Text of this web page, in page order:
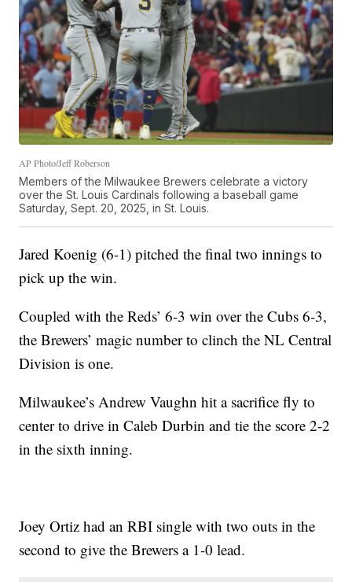
AP Photo/Jeff Roberson
Members of the Milwaukee Brewers celebrate a victory
over the St. Louis Cardinals following a baseball game
Saturday, Sept. 20, 2025, in St. Louis.
Jared Koenig (6-1) pitched the final two innings to
pick up the win.
Coupled with the Reds’ 6-3 win over the Cubs 6-3,
the Brewers’ magic number to clinch the NL Central
Division is one.
Milwaukee’s Andrew Vaughn hit a sacrifice fly to
center to drive in Caleb Durbin and tie the score 2-2
in the sixth inning.
Joey Ortiz had an RBI single with two outs in the
second to give the Brewers a 1-0 lead.